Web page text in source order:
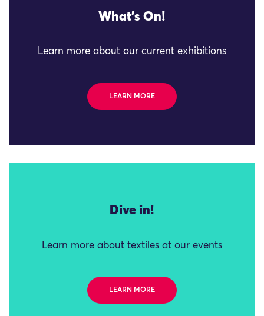
What's On!
Learn more about our current exhibitions
LEARN MORE
Dive in!
Learn more about textiles at our events
LEARN MORE